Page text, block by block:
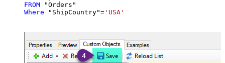
FROM
Where "ShipCountry"= 'USA'